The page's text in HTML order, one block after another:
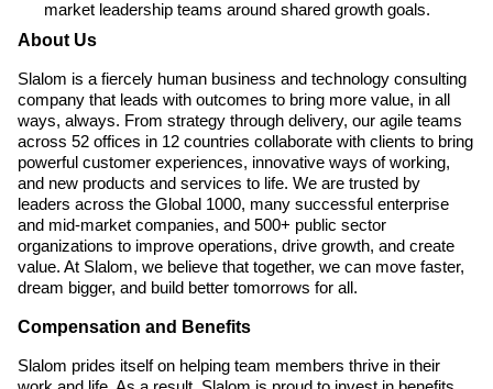
market leadership teams around shared growth goals.
About Us
Slalom is a fiercely human business and technology consulting
company that leads with outcomes to bring more value, in all
ways, always. From strategy through delivery, our agile teams
across 52 offices in 12 countries collaborate with clients to bring
powerful customer experiences, innovative ways of working,
and new products and services to life. We are trusted by
leaders across the Global 1000, many successful enterprise
and mid-market companies, and 500+ public sector
organizations to improve operations, drive growth, and create
value. At Slalom, we believe that together, we can move faster,
dream bigger, and build better tomorrows for all.
Compensation and Benefits
Slalom prides itself on helping team members thrive in their